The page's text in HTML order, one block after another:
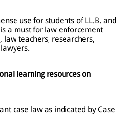
use for students of LL.B. and
a must for law enforcement
law teachers, researchers,
learning resources on
case law as indicated by Case